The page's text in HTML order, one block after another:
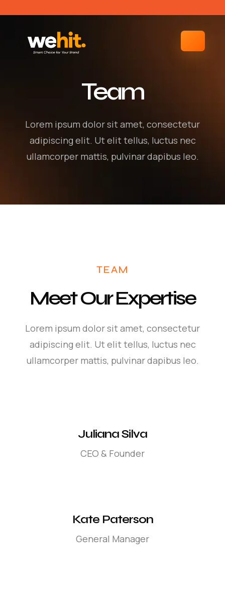
Team
Lorem ipsum dolor sit amet, consectetur
adipiscing elit. Ut elit tellus, luctus nec
ullamcorper mattis, pulvinar dapibus leo.
TEAM
Meet Our Expertise
Lorem ipsum dolor sit amet, consectetur
adipiscing elit. Ut elit tellus, luctus nec
ullamcorper mattis, pulvinar dapibus leo.
Juliana Silva
CEO & Founder
Kate Paterson
General Manager